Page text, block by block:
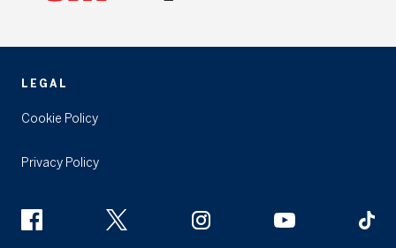
LEGAL
Cookie Policy
Privacy Policy